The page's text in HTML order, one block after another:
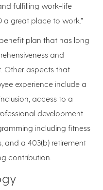
fulfilling work-life
a great place to work.”
plan that has long
and
Other aspects that
experience include a
access to a
development
including fitness
and a 403(b) retirement
contribution.